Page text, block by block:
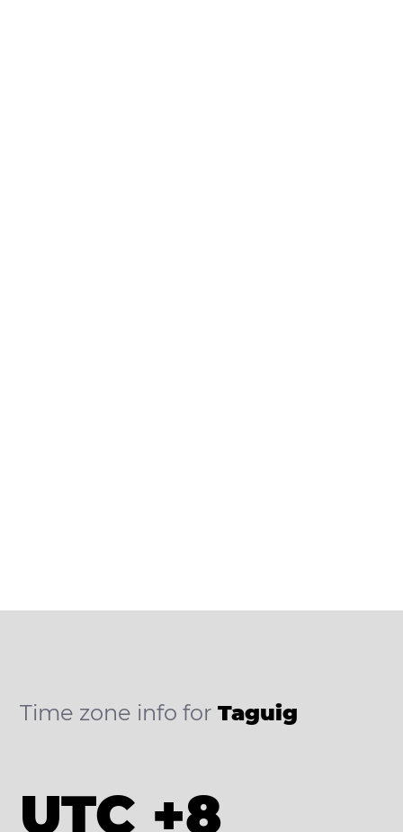
Time zone info forTaguig
UTC +8